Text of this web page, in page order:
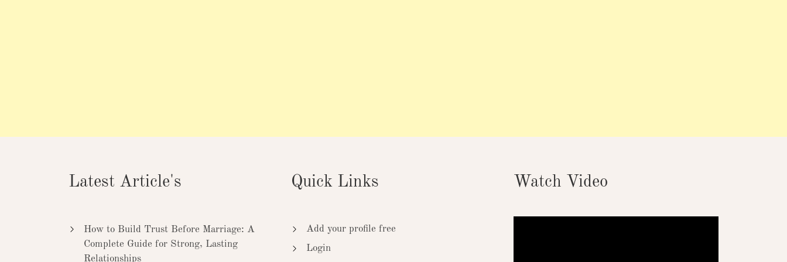
Latest Article's
How to Build Trust Before Marriage: A
Complete Guide for Strong, Lasting
Relationships
Quick Links
Add your profile free
Login
Watch Video